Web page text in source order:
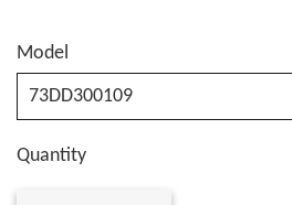
Model
Quantity